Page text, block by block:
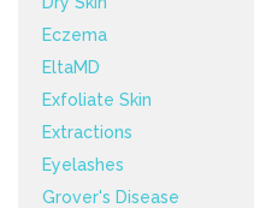
Eczema
EltaMD
Exfoliate Skin
Extractions
Eyelashes
Grover's Disease